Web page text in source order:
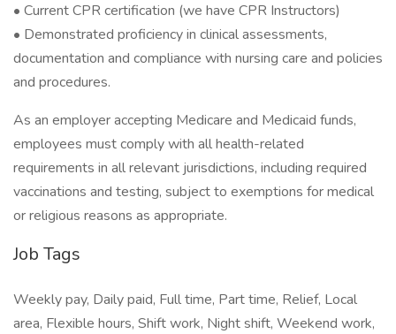
• Current CPR certification (we have CPR Instructors)
• Demonstrated proficiency in clinical assessments,
documentation and compliance with nursing care and policies
and procedures.
As an employer accepting Medicare and Medicaid funds,
employees must comply with all health-related
requirements in all relevant jurisdictions, including required
vaccinations and testing, subject to exemptions for medical
or religious reasons as appropriate.
Job Tags
Weekly pay, Daily paid, Full time, Part time, Relief, Local
area, Flexible hours, Shift work, Night shift, Weekend work,